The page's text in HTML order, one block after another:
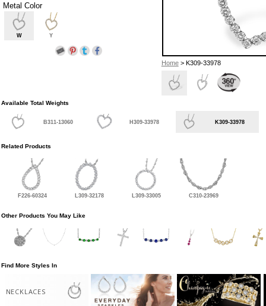
Home> K309-33978
Metal Color
W Y
Available Total Weights
B311-13060 H309-33978 K309-33978
Related Products
F226-60324 L309-32178 L309-33005 C310-23969
Other Products You May Like
Find More Styles In
NECKLACES